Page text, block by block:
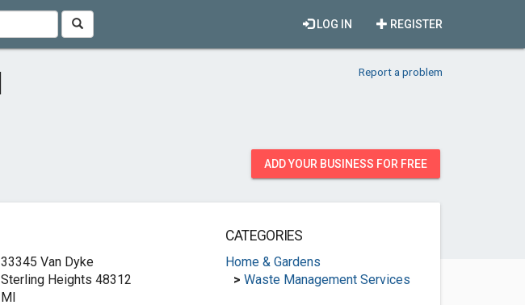
REGISTER
LOG IN
Report a problem
ADD YOUR BUSINESS FOR FREE
33345 Van Dyke
Sterling Heights 48312
MI
CATEGORIES
Home & Gardens
> Waste Management Services